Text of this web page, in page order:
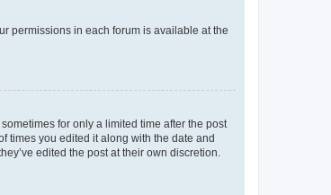
permissions in each forum is available at the
for only a limited time after the post
times you edited it along with the date and
edited the post at their own discretion.